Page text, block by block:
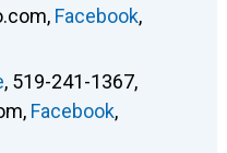
, Facebook,
, 519-241-1367,
, Facebook,